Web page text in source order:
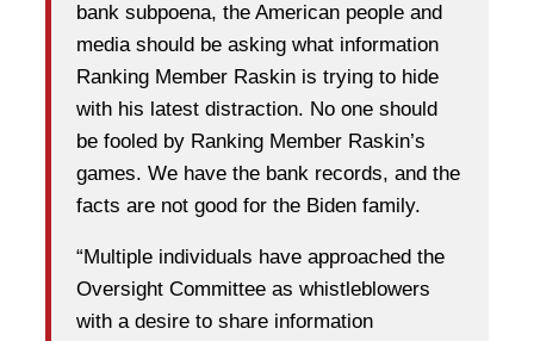
bank subpoena, the American people and
media should be asking what information
Ranking Member Raskin is trying to hide
with his latest distraction. No one should
be fooled by Ranking Member Raskin’s
games. We have the bank records, and the
facts are not good for the Biden family.
“Multiple individuals have approached the
Oversight Committee as whistleblowers
with a desire to share information